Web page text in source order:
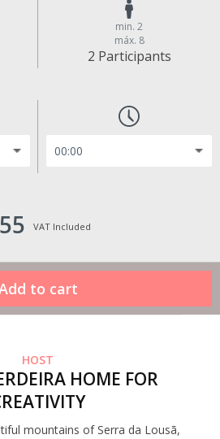
min. 2
máx. 8
2 Participants
VAT Included
HOST
HOME FOR
mountains of Serra da Lousã,